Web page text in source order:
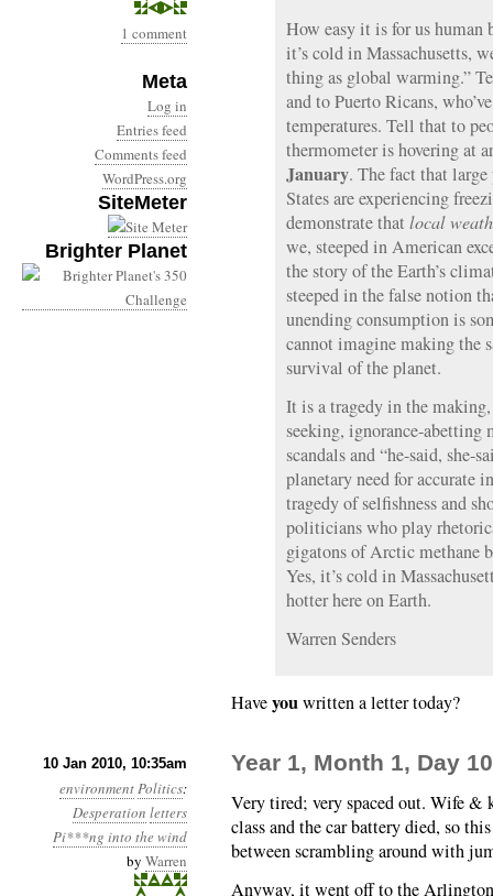
1 comment
Meta
Log in
Entries feed
Comments feed
WordPress.org
SiteMeter
Brighter Planet
How easy it is for us human
it’s cold in Massachusetts,
thing as global warming.”
and to Puerto Ricans,
temperatures. Tell that to
thermometer is hovering at
January. The fact that
States are experiencing
demonstrate that local
we, steeped in American
the story of the Earth’s
steeped in the false notion
unending consumption is
cannot imagine making the
survival of the planet.
It is a tragedy in the
seeking, ignorance-abetting
scandals and “he-said, she-
planetary need for accurate
tragedy of selfishness and
politicians who play
gigatons of Arctic methane
Yes, it’s cold in
hotter here on Earth.
Warren Senders
Haveyouwritten a letter today?
10 Jan 2010, 10:35am
environmentPolitics:
Desperation letters
Pi***ng into the wind
by Warren
Year 1, Month 1, Day
Very tired; very spaced out. Wife &
class and the car battery died, so
between scrambling around with
Anyway, it went off to the Arlington